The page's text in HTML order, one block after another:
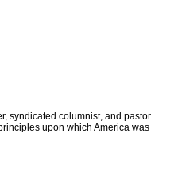
syndicated columnist, and pastor
upon which America was